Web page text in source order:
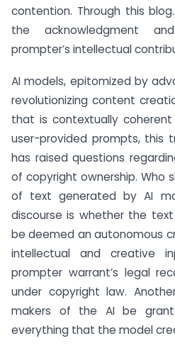
contention. Through this
the acknowledgment
prompter’s intellectual
AI models, epitomized by
revolutionizing content
that is contextually
user-provided prompts, this
has raised questions
of copyright ownership. Who
of text generated by AI
discourse is whether the
be deemed an autonomous
intellectual and creative
prompter warrant’s legal
under copyright law.
makers of the AI be
everything that the model